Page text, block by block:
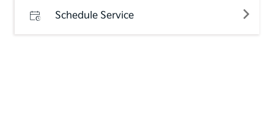
Schedule Service